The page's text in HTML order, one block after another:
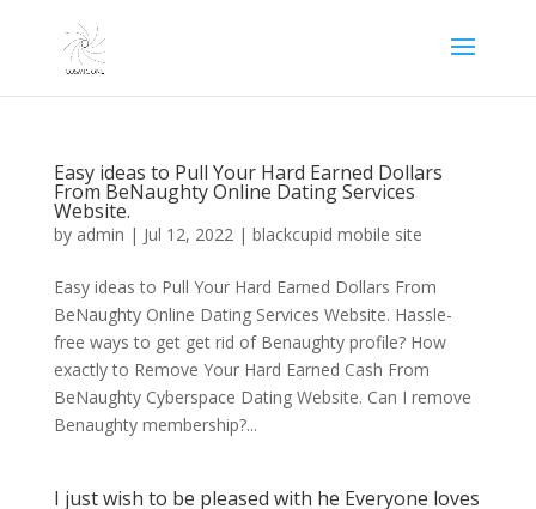
Easy ideas to Pull Your Hard Earned Dollars
From BeNaughty Online Dating Services
Website.
by admin | Jul 12, 2022| blackcupid mobile site
Easy ideas to Pull Your Hard Earned Dollars From
BeNaughty Online Dating Services Website. Hassle-
free ways to get get rid of Benaughty profile? How
exactly to Remove Your Hard Earned Cash From
BeNaughty Cyberspace Dating Website. Can I remove
Benaughty membership?...
I just wish to be pleased with he Everyone loves